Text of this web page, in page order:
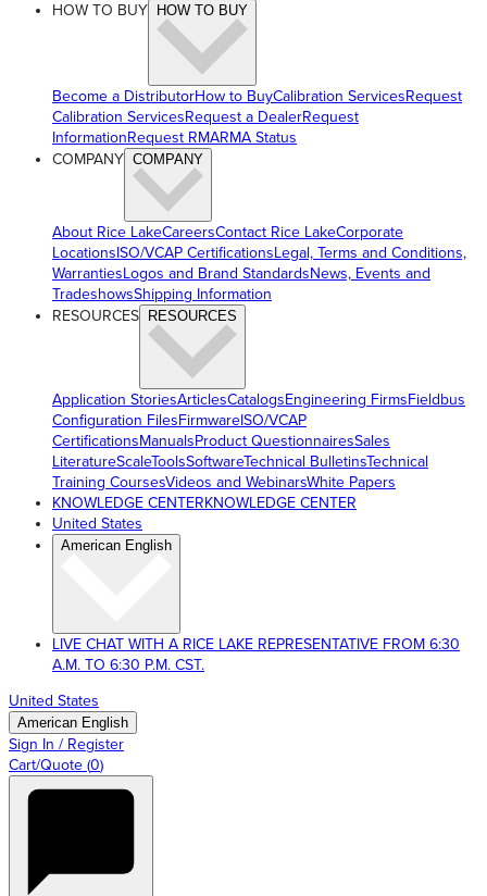
HOW TO BUY
HOW TO BUY
Become a DistributorHow to BuyCalibration ServicesRequest
Calibration ServicesRequest a DealerRequest
InformationRequest RMARMA Status
COMPANY COMPANY
About Rice LakeCareersContact Rice LakeCorporate
LocationsISO/VCAP CertificationsLegal, Terms and Conditions,
WarrantiesLogos and Brand StandardsNews, Events and
TradeshowsShipping Information
RESOURCES RESOURCES
Application StoriesArticlesCatalogsEngineering FirmsFieldbus
Configuration FilesFirmwareISO/VCAP
CertificationsManualsProduct QuestionnairesSales
LiteratureScaleToolsSoftwareTechnical BulletinsTechnical
Training CoursesVideos and WebinarsWhite Papers
KNOWLEDGE CENTERKNOWLEDGE CENTER
United States
American English
LIVE CHAT WITH A RICE LAKE REPRESENTATIVE FROM 6:30
A.M. TO 6:30 P.M. CST.
United States
American English
Sign In / Register
Cart/Quote (0)